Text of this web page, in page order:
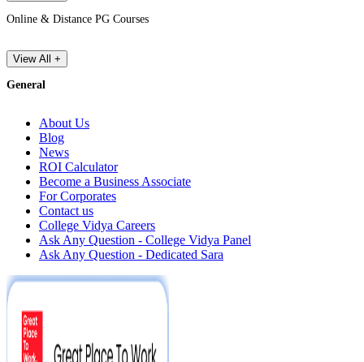
Online & Distance PG Courses
View All +
General
About Us
Blog
News
ROI Calculator
Become a Business Associate
For Corporates
Contact us
College Vidya Careers
Ask Any Question - College Vidya Panel
Ask Any Question - Dedicated Sara